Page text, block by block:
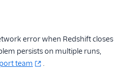
error when Redshift closes
persists on multiple runs,
team
.